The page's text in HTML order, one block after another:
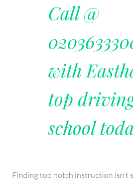
Call @
with
top
school
Finding top notch instruction isn’t